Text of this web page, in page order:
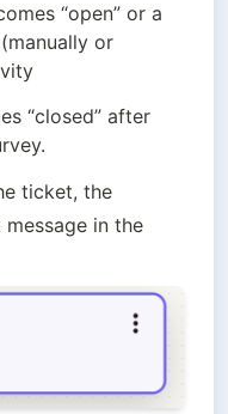
“open” or a
or
“closed” after
ticket, the
in the